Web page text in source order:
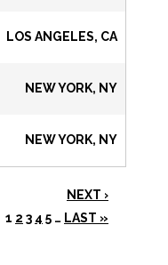
LOS ANGELES, CA
NEW YORK, NY
NEW YORK, NY
NEXT ›
1 2 3 4 5 … LAST »